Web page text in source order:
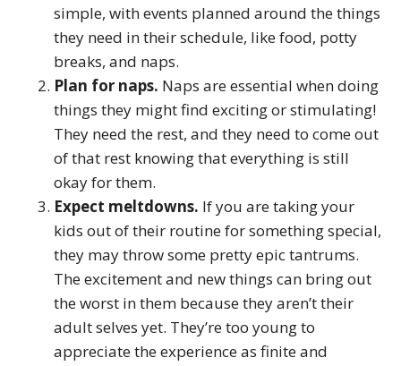
simple, with events planned around the things
they need in their schedule, like food, potty
breaks, and naps.
Plan for naps. Naps are essential when doing
things they might find exciting or stimulating!
They need the rest, and they need to come out
of that rest knowing that everything is still
okay for them.
Expect meltdowns. If you are taking your
kids out of their routine for something special,
they may throw some pretty epic tantrums.
The excitement and new things can bring out
the worst in them because they aren’t their
adult selves yet. They’re too young to
appreciate the experience as finite and